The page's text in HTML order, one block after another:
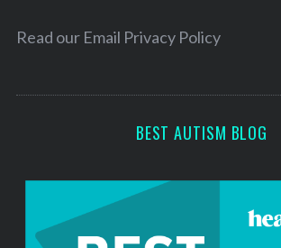
e
Read our Email Privacy Policy
BEST AUTISM BLOG
h
r